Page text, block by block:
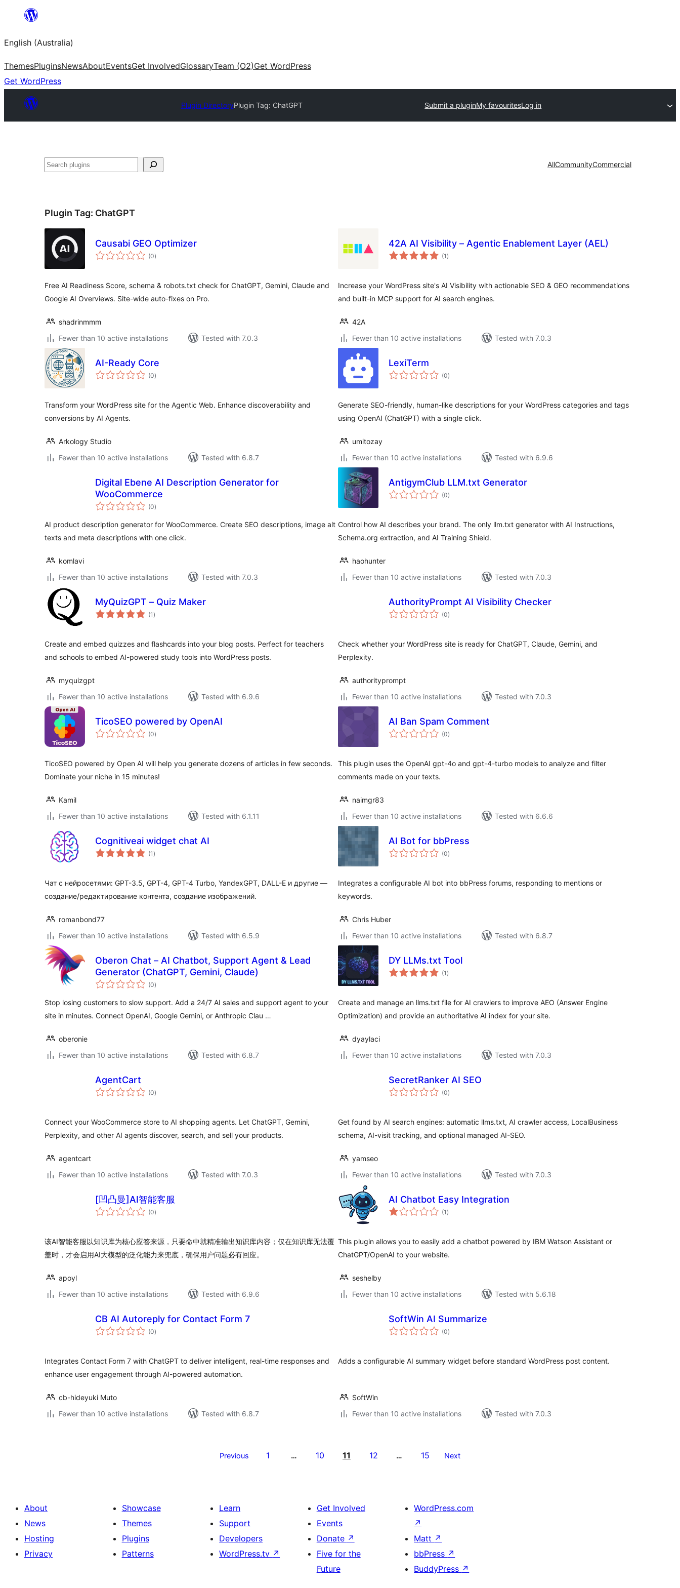
content
English (Australia)
ThemesPluginsNewsAboutEventsGet InvolvedGlossaryTeam (O2)Get WordPress
Get WordPress
Plugin DirectoryPlugin Tag: ChatGPT Submit a pluginMy favouritesLog in
Search AllCommunityCommercial
Plugin Tag: ChatGPT
Causabi GEO Optimizer
(0total
ratings
)
Free AI Readiness Score, schema & robots.txt check for ChatGPT, Gemini, Claude and
Google AI Overviews. Site-wide auto-fixes on Pro.
shadrinmmm
Fewer than 10 active installations
Tested with 7.0.3
42A AI Visibility – Agentic Enablement Layer (AEL)
(1 total
ratings
)
Increase your WordPress site's AI Visibility with actionable SEO & GEO recommendations
and built-in MCP support for AI search engines.
42A
Fewer than 10 active installations
Tested with 7.0.3
AI-Ready Core
(0total
ratings
)
Transform your WordPress site for the Agentic Web. Enhance discoverability and
conversions by AI Agents.
Arkology Studio
Fewer than 10 active installations
Tested with 6.8.7
LexiTerm
(0total
ratings
)
Generate SEO-friendly, human-like descriptions for your WordPress categories and tags
using OpenAI (ChatGPT) with a single click.
umitozay
Fewer than 10 active installations
Tested with 6.9.6
Digital Ebene AI Description Generator for
WooCommerce
(0total
ratings
)
AI product description generator for WooCommerce. Create SEO descriptions, image alt
texts and meta descriptions with one click.
komlavi
Fewer than 10 active installations
Tested with 7.0.3
AntigymClub LLM.txt Generator
(0total
ratings
)
Control how AI describes your brand. The only llm.txt generator with AI Instructions,
Schema.org extraction, and AI Training Shield.
haohunter
Fewer than 10 active installations
Tested with 7.0.3
MyQuizGPT – Quiz Maker
(1 total
ratings
)
Create and embed quizzes and flashcards into your blog posts. Perfect for teachers
and schools to embed AI-powered study tools into WordPress posts.
myquizgpt
Fewer than 10 active installations
Tested with 6.9.6
AuthorityPrompt AI Visibility Checker
(0total
ratings
)
Check whether your WordPress site is ready for ChatGPT, Claude, Gemini, and
Perplexity.
authorityprompt
Fewer than 10 active installations
Tested with 7.0.3
TicoSEO powered by OpenAI
(0total
ratings
)
TicoSEO powered by Open AI will help you generate dozens of articles in few seconds.
Dominate your niche in 15 minutes!
Kamil
Fewer than 10 active installations
Tested with 6.1.11
AI Ban Spam Comment
(0total
ratings
)
This plugin uses the OpenAI gpt-4o and gpt-4-turbo models to analyze and filter
comments made on your texts.
naimgr83
Fewer than 10 active installations
Tested with 6.6.6
Cognitiveai widget chat AI
(1 total
ratings
)
Чат с нейросетями: GPT-3.5, GPT-4, GPT-4 Turbo, YandexGPT, DALL-E и другие —
создание/редактирование контента, создание изображений.
romanbond77
Fewer than 10 active installations
Tested with 6.5.9
AI Bot for bbPress
(0total
ratings
)
Integrates a configurable AI bot into bbPress forums, responding to mentions or
keywords.
Chris Huber
Fewer than 10 active installations
Tested with 6.8.7
Oberon Chat – AI Chatbot, Support Agent & Lead
Generator (ChatGPT, Gemini, Claude)
(0total
ratings
)
Stop losing customers to slow support. Add a 24/7 AI sales and support agent to your
site in minutes. Connect OpenAI, Google Gemini, or Anthropic Clau …
oberonie
Fewer than 10 active installations
Tested with 6.8.7
DY LLMs.txt Tool
(1 total
ratings
)
Create and manage an llms.txt file for AI crawlers to improve AEO (Answer Engine
Optimization) and provide an authoritative AI index for your site.
dyaylaci
Fewer than 10 active installations
Tested with 7.0.3
AgentCart
(0total
ratings
)
Connect your WooCommerce store to AI shopping agents. Let ChatGPT, Gemini,
Perplexity, and other AI agents discover, search, and sell your products.
agentcart
Fewer than 10 active installations
Tested with 7.0.3
SecretRanker AI SEO
(0total
ratings
)
Get found by AI search engines: automatic llms.txt, AI crawler access, LocalBusiness
schema, AI-visit tracking, and optional managed AI-SEO.
yamseo
Fewer than 10 active installations
Tested with 7.0.3
[凹凸曼]AI智能客服
(0total
ratings
)
该AI智能客服以知识库为核心应答来源，只要命中就精准输出知识库内容；仅在知识库无法覆
盖时，才会启用AI大模型的泛化能力来兜底，确保用户问题必有回应。
apoyl
Fewer than 10 active installations
Tested with 6.9.6
AI Chatbot Easy Integration
(1 total
ratings
)
This plugin allows you to easily add a chatbot powered by IBM Watson Assistant or
ChatGPT/OpenAI to your website.
seshelby
Fewer than 10 active installations
Tested with 5.6.18
CB AI Autoreply for Contact Form 7
(0total
ratings
)
Integrates Contact Form 7 with ChatGPT to deliver intelligent, real-time responses and
enhance user engagement through AI-powered automation.
cb-hideyuki Muto
Fewer than 10 active installations
Tested with 6.8.7
SoftWin AI Summarize
(0total
ratings
)
Adds a configurable AI summary widget before standard WordPress post content.
SoftWin
Fewer than 10 active installations
Tested with 7.0.3
Previous 1 … 10 11 12 … 15 Next
About
News
Hosting
Privacy
Showcase
Themes
Plugins
Patterns
Learn
Support
Developers
WordPress.tv ↗
Get Involved
Events
Donate ↗
Five for the
Future
WordPress.com
↗
Matt ↗
bbPress ↗
BuddyPress ↗